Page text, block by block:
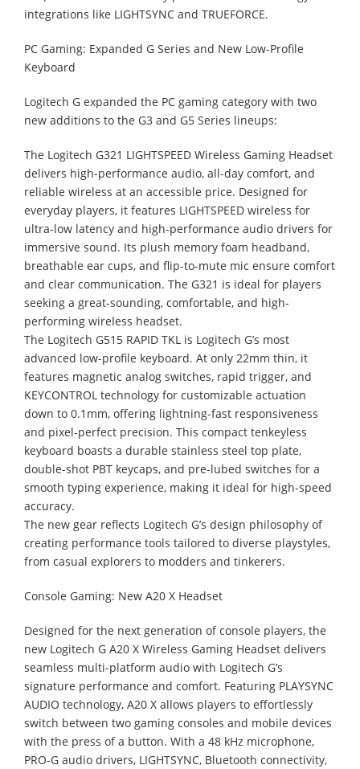
integrations like LIGHTSYNC and TRUEFORCE.
PC Gaming: Expanded G Series and New Low-Profile
Keyboard
Logitech G expanded the PC gaming category with two
new additions to the G3 and G5 Series lineups:
The Logitech G321 LIGHTSPEED Wireless Gaming Headset
delivers high-performance audio, all-day comfort, and
reliable wireless at an accessible price. Designed for
everyday players, it features LIGHTSPEED wireless for
ultra-low latency and high-performance audio drivers for
immersive sound. Its plush memory foam headband,
breathable ear cups, and flip-to-mute mic ensure comfort
and clear communication. The G321 is ideal for players
seeking a great-sounding, comfortable, and high-
performing wireless headset.
The Logitech G515 RAPID TKL is Logitech G’s most
advanced low-profile keyboard. At only 22mm thin, it
features magnetic analog switches, rapid trigger, and
KEYCONTROL technology for customizable actuation
down to 0.1mm, offering lightning-fast responsiveness
and pixel-perfect precision. This compact tenkeyless
keyboard boasts a durable stainless steel top plate,
double-shot PBT keycaps, and pre-lubed switches for a
smooth typing experience, making it ideal for high-speed
accuracy.
The new gear reflects Logitech G’s design philosophy of
creating performance tools tailored to diverse playstyles,
from casual explorers to modders and tinkerers.
Console Gaming: New A20 X Headset
Designed for the next generation of console players, the
new Logitech G A20 X Wireless Gaming Headset delivers
seamless multi-platform audio with Logitech G’s
signature performance and comfort. Featuring PLAYSYNC
AUDIO technology, A20 X allows players to effortlessly
switch between two gaming consoles and mobile devices
with the press of a button. With a 48 kHz microphone,
PRO-G audio drivers, LIGHTSYNC, Bluetooth connectivity,